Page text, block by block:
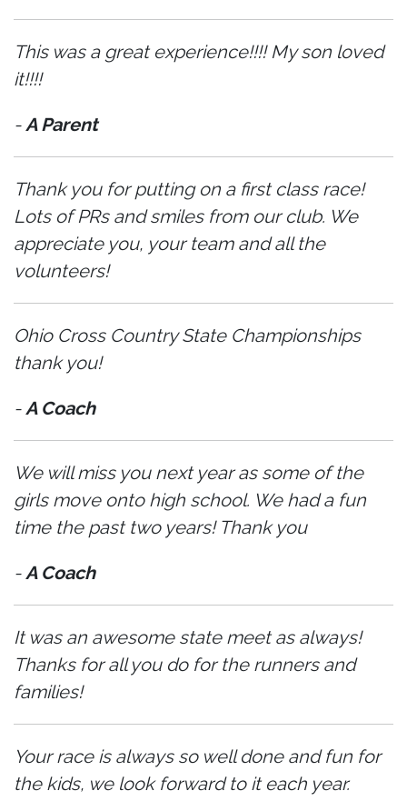
This was a great experience!!!! My son loved
it!!!!
-A Parent
Thank you for putting on a first class race!
Lots of PRs and smiles from our club. We
appreciate you, your team and all the
volunteers!
Ohio Cross Country State Championships
thank you!
-A Coach
We will miss you next year as some of the
girls move onto high school. We had a fun
time the past two years! Thank you
-A Coach
It was an awesome state meet as always!
Thanks for all you do for the runners and
families!
Your race is always so well done and fun for
the kids, we look forward to it each year.